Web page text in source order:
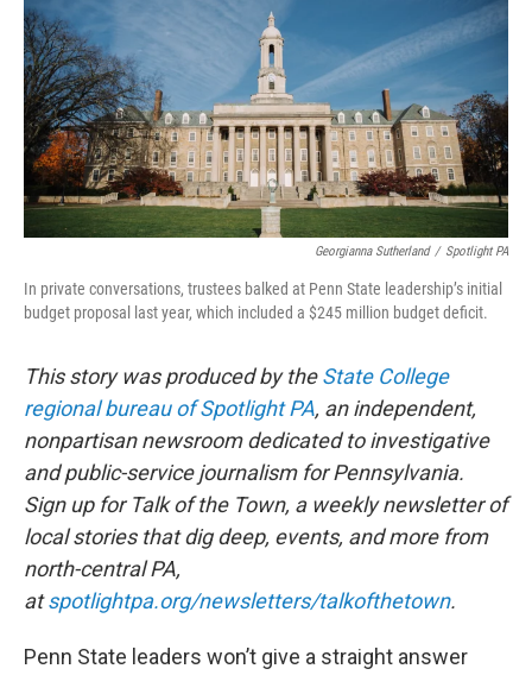
o
k
e
r
d
I
n
l
Georgianna Sutherland / Spotlight PA
In private conversations, trustees balked at Penn State leadership’s initial
budget proposal last year, which included a $245 million budget deficit.
This story was produced by theState College
regional bureau of Spotlight PA, an independent,
nonpartisan newsroom dedicated to investigative
and public-service journalism for Pennsylvania.
Sign up for Talk of the Town, a weekly newsletter of
local stories that dig deep, events, and more from
north-central PA,
atspotlightpa.org/newsletters/talkofthetown.
Penn State leaders won’t give a straight answer